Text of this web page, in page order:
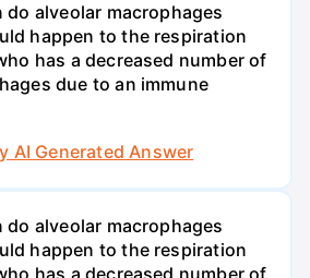
do alveolar macrophages
happen to the respiration
has a decreased number of
due to an immune
AI Generated Answer
do alveolar macrophages
happen to the respiration
has a decreased number of